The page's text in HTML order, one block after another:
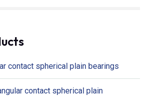
contact spherical plain bearings
contact spherical plain